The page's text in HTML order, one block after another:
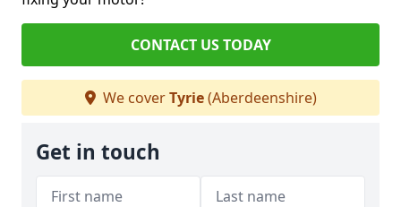
CONTACT US TODAY
We coverTyrie(Aberdeenshire)
Get in touch